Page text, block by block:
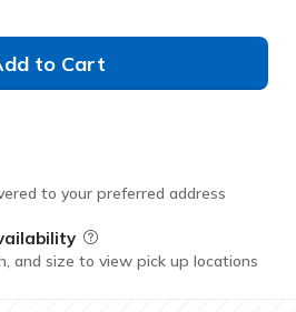
to Cart
to your preferred address
Field Description
and size to view pick up locations